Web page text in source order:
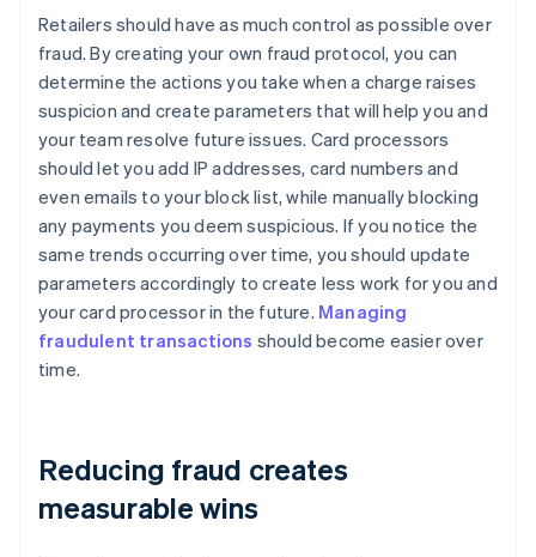
Retailers should have as much control as possible over
fraud. By creating your own fraud protocol, you can
determine the actions you take when a charge raises
suspicion and create parameters that will help you and
your team resolve future issues. Card processors
should let you add IP addresses, card numbers and
even emails to your block list, while manually blocking
any payments you deem suspicious. If you notice the
same trends occurring over time, you should update
parameters accordingly to create less work for you and
your card processor in the future. Managing
fraudulent transactions should become easier over
time.
Reducing fraud creates
measurable wins